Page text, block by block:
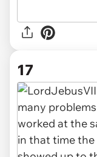
17